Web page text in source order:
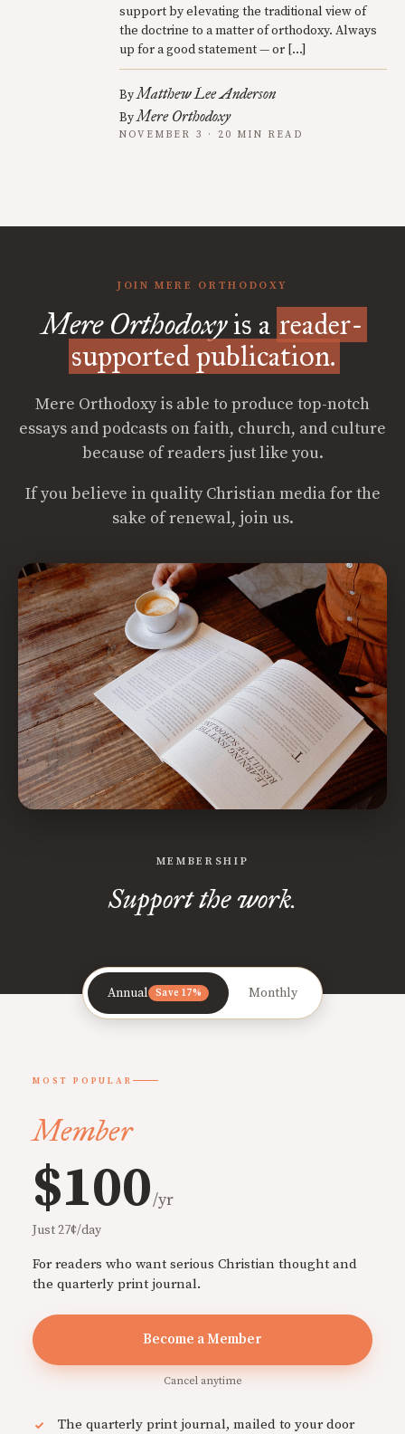
support by elevating the traditional view of
the doctrine to a matter of orthodoxy. Always
up for a good statement — or […]
ByMatthew Lee Anderson
ByMere Orthodoxy
NOVEMBER 3 · 20 MIN READ
JOIN MERE ORTHODOXY
Mere Orthodoxyis a reader-
supported publication.
Mere Orthodoxy is able to produce top-notch
essays and podcasts on faith, church, and culture
because of readers just like you.
If you believe in quality Christian media for the
sake of renewal, join us.
MEMBERSHIP
Support the work.
Annual Save 17% Monthly
MOST POPULAR
Member
$100/yr
Just 27¢/day
For readers who want serious Christian thought and
the quarterly print journal.
Become a Member
Cancel anytime
The quarterly print journal, mailed to your door